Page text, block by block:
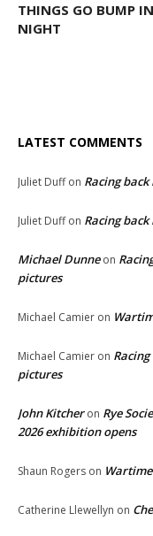
THINGS GO BUMP
NIGHT
LATEST COMMENTS
Juliet Duffon Racing
Juliet Duffon Racing
Michael Dunneon
pictures
Michael Camier on
Michael Camier on
pictures
John Kitcheron Rye
2026 exhibition opens
Shaun Rogers on
Catherine Llewellyn on